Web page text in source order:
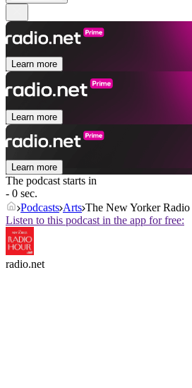
Learn more
Learn more
Learn more
The podcast starts in
- 0 sec.
Podcasts Arts The New Yorker
Listen to this podcast in the app for free:
radio.net